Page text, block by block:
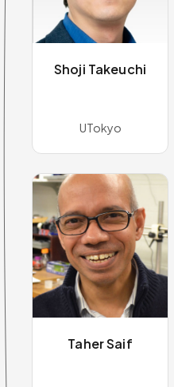
Shoji Takeuchi
UTokyo
Taher Saif